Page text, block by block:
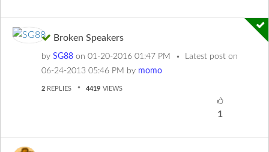
Broken Speakers
by SG88 on ‎01-20-2016 01:47 PM
Latest post on
‎06-24-2013 05:46 PM by momo
2 REPLIES 4419 VIEWS
1